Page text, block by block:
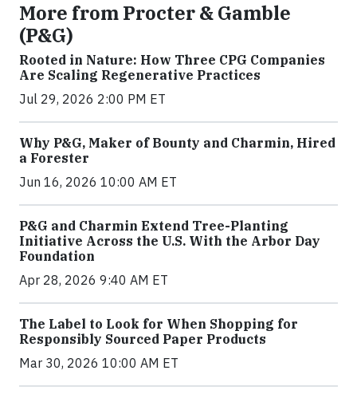
More from Procter & Gamble
(P&G)
Rooted in Nature: How Three CPG Companies
Are Scaling Regenerative Practices
Jul 29, 2026 2:00 PM ET
Why P&G, Maker of Bounty and Charmin, Hired
a Forester
Jun 16, 2026 10:00 AM ET
P&G and Charmin Extend Tree-Planting
Initiative Across the U.S. With the Arbor Day
Foundation
Apr 28, 2026 9:40 AM ET
The Label to Look for When Shopping for
Responsibly Sourced Paper Products
Mar 30, 2026 10:00 AM ET